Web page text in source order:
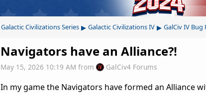
Galactic Civilizations Series ▸ Galactic Civilizations IV ▸ GalCiv IV Bug
Navigators have an Alliance?!
May 15, 2026 10:19 AM from GalCiv4 Forums
In my game the Navigators have formed an Alliance